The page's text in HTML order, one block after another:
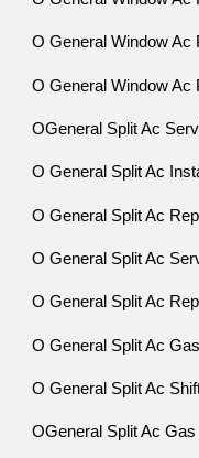
O General Window Ac
O General Window Ac
OGeneral Split Ac
O General Split Ac
O General Split Ac
O General Split Ac
O General Split Ac
O General Split Ac
O General Split Ac
OGeneral Split Ac